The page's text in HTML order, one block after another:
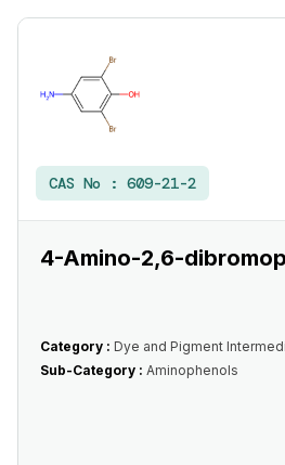
CAS No : 609-21-2
4-Amino-2,6-
Category : Dye and Pigment
Sub-Category : Aminophenols